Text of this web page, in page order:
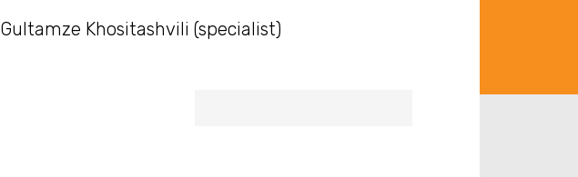
Gultamze Khositashvili (specialist)